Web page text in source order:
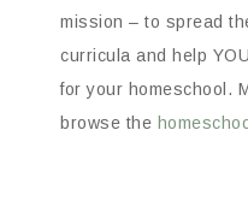
mission – to spread
curricula and help
for your homeschool.
browse the